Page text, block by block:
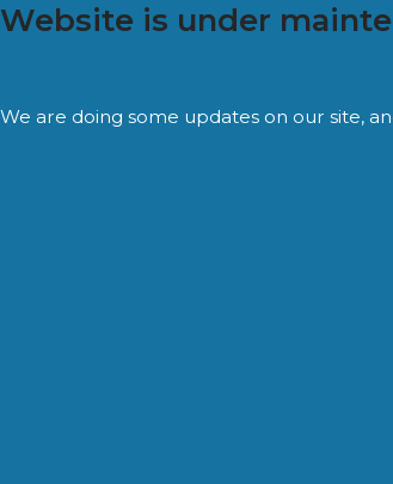
Website is under
We are doing some updates on our site,